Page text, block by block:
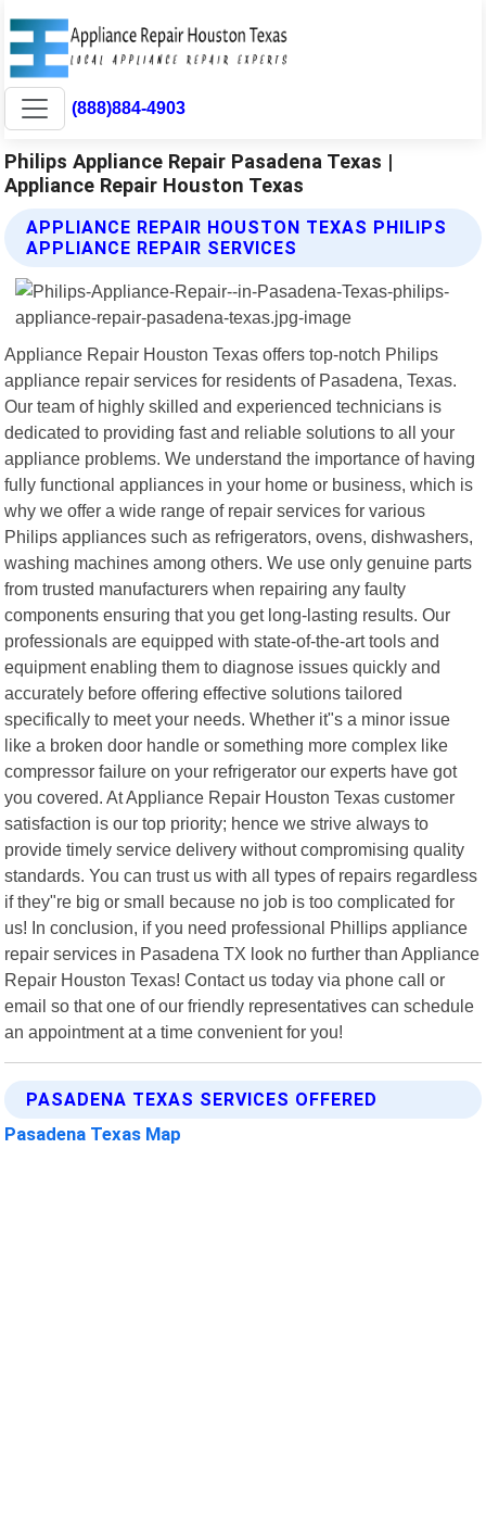
(888)884-4903
Philips Appliance Repair Pasadena Texas |
Appliance Repair Houston Texas
APPLIANCE REPAIR HOUSTON TEXAS PHILIPS
APPLIANCE REPAIR SERVICES
Appliance Repair Houston Texas offers top-notch Philips
appliance repair services for residents of Pasadena, Texas.
Our team of highly skilled and experienced technicians is
dedicated to providing fast and reliable solutions to all your
appliance problems. We understand the importance of having
fully functional appliances in your home or business, which is
why we offer a wide range of repair services for various
Philips appliances such as refrigerators, ovens, dishwashers,
washing machines among others. We use only genuine parts
from trusted manufacturers when repairing any faulty
components ensuring that you get long-lasting results. Our
professionals are equipped with state-of-the-art tools and
equipment enabling them to diagnose issues quickly and
accurately before offering effective solutions tailored
specifically to meet your needs. Whether it"s a minor issue
like a broken door handle or something more complex like
compressor failure on your refrigerator our experts have got
you covered. At Appliance Repair Houston Texas customer
satisfaction is our top priority; hence we strive always to
provide timely service delivery without compromising quality
standards. You can trust us with all types of repairs regardless
if they"re big or small because no job is too complicated for
us! In conclusion, if you need professional Phillips appliance
repair services in Pasadena TX look no further than Appliance
Repair Houston Texas! Contact us today via phone call or
email so that one of our friendly representatives can schedule
an appointment at a time convenient for you!
PASADENA TEXAS SERVICES OFFERED
Pasadena Texas Map